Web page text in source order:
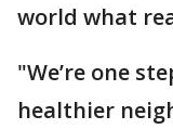
world what
"We’re one
healthier